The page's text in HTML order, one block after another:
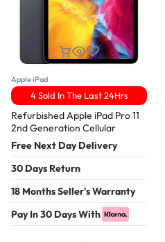
Apple iPad
4 Sold In The Last 24Hrs
Refurbished Apple iPad Pro 11
2nd Generation Cellular
Free Next Day Delivery
30 Days Return
18 Months Seller's Warranty
Pay In 30 Days With